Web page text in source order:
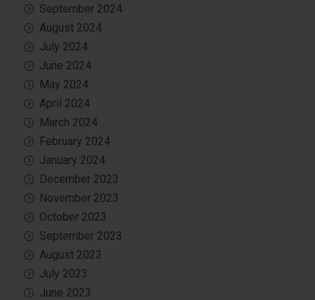
September 2024
August 2024
July 2024
June 2024
May 2024
April 2024
March 2024
February 2024
January 2024
December 2023
November 2023
October 2023
September 2023
August 2023
July 2023
June 2023